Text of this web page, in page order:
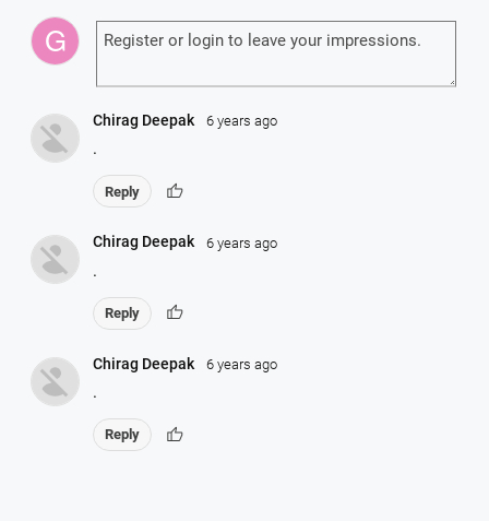
Chirag Deepak 6 years ago
.
Reply thumb_up
Chirag Deepak 6 years ago
.
Reply thumb_up
Chirag Deepak 6 years ago
.
Reply thumb_up